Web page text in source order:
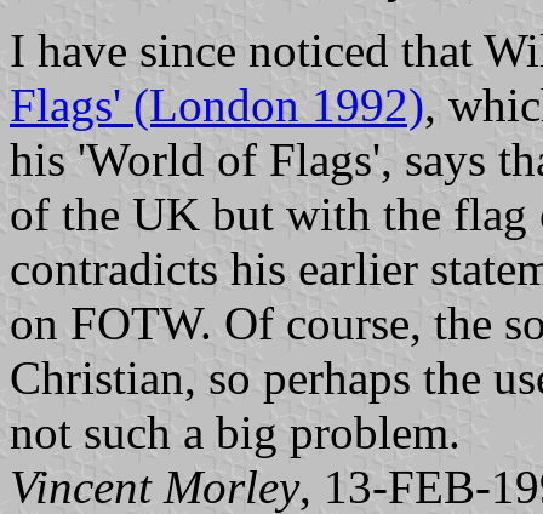
I have since noticed that
Flags' (London 1992),
his 'World of Flags', says
of the UK but with the
contradicts his earlier
on FOTW. Of course, the
Christian, so perhaps the
not such a big problem.
Vincent Morley, 13-FEB-